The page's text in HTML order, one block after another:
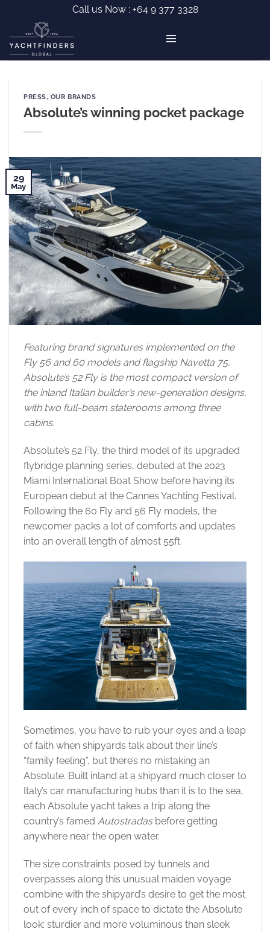
content
Call us Now : +64 9 377 3328
PRESS, OUR BRANDS
Absolute’s winning pocket package
29
May
Featuring brand signatures implemented on the
Fly 56 and 60 models and flagship Navetta 75,
Absolute’s 52 Fly is the most compact version of
the inland Italian builder’s new-generation designs,
with two full-beam staterooms among three
cabins.
Absolute’s 52 Fly, the third model of its upgraded
flybridge planning series, debuted at the 2023
Miami International Boat Show before having its
European debut at the Cannes Yachting Festival.
Following the 60 Fly and 56 Fly models, the
newcomer packs a lot of comforts and updates
into an overall length of almost 55ft.
Sometimes, you have to rub your eyes and a leap
of faith when shipyards talk about their line’s
“family feeling”, but there’s no mistaking an
Absolute. Built inland at a shipyard much closer to
Italy’s car manufacturing hubs than it is to the sea,
each Absolute yacht takes a trip along the
country’s famed Autostradas before getting
anywhere near the open water.
The size constraints posed by tunnels and
overpasses along this unusual maiden voyage
combine with the shipyard’s desire to get the most
out of every inch of space to dictate the Absolute
look: sturdier and more voluminous than sleek